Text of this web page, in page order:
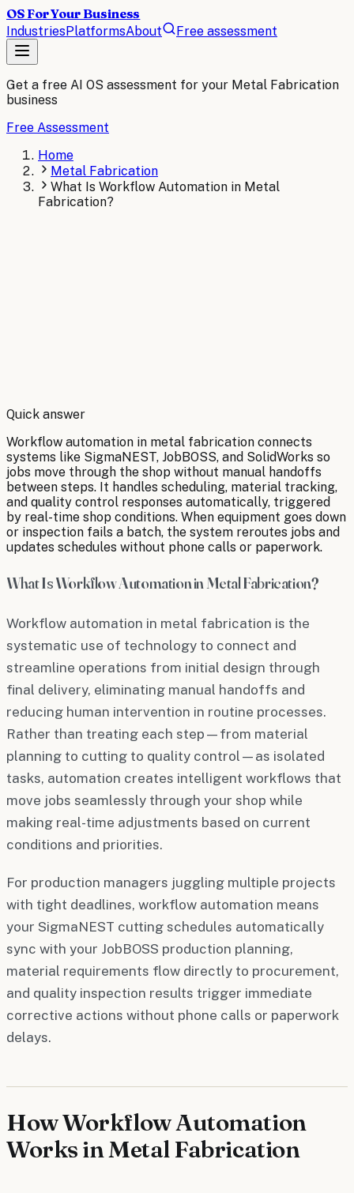
OS For Your Business
IndustriesPlatformsAbout Free assessment
Get a free AI OS assessment for your Metal Fabrication
business
Free Assessment
Home
Metal Fabrication
What Is Workflow Automation in Metal
Fabrication?
By Robert Brooks
Quick answer
Workflow automation in metal fabrication connects
systems like SigmaNEST, JobBOSS, and SolidWorks so
jobs move through the shop without manual handoffs
between steps. It handles scheduling, material tracking,
and quality control responses automatically, triggered
by real-time shop conditions. When equipment goes down
or inspection fails a batch, the system reroutes jobs and
updates schedules without phone calls or paperwork.
What Is Workflow Automation in Metal Fabrication?
Workflow automation in metal fabrication is the
systematic use of technology to connect and
streamline operations from initial design through
final delivery, eliminating manual handoffs and
reducing human intervention in routine processes.
Rather than treating each step—from material
planning to cutting to quality control—as isolated
tasks, automation creates intelligent workflows that
move jobs seamlessly through your shop while
making real-time adjustments based on current
conditions and priorities.
For production managers juggling multiple projects
with tight deadlines, workflow automation means
your SigmaNEST cutting schedules automatically
sync with your JobBOSS production planning,
material requirements flow directly to procurement,
and quality inspection results trigger immediate
corrective actions without phone calls or paperwork
delays.
How Workflow Automation
Works in Metal Fabrication